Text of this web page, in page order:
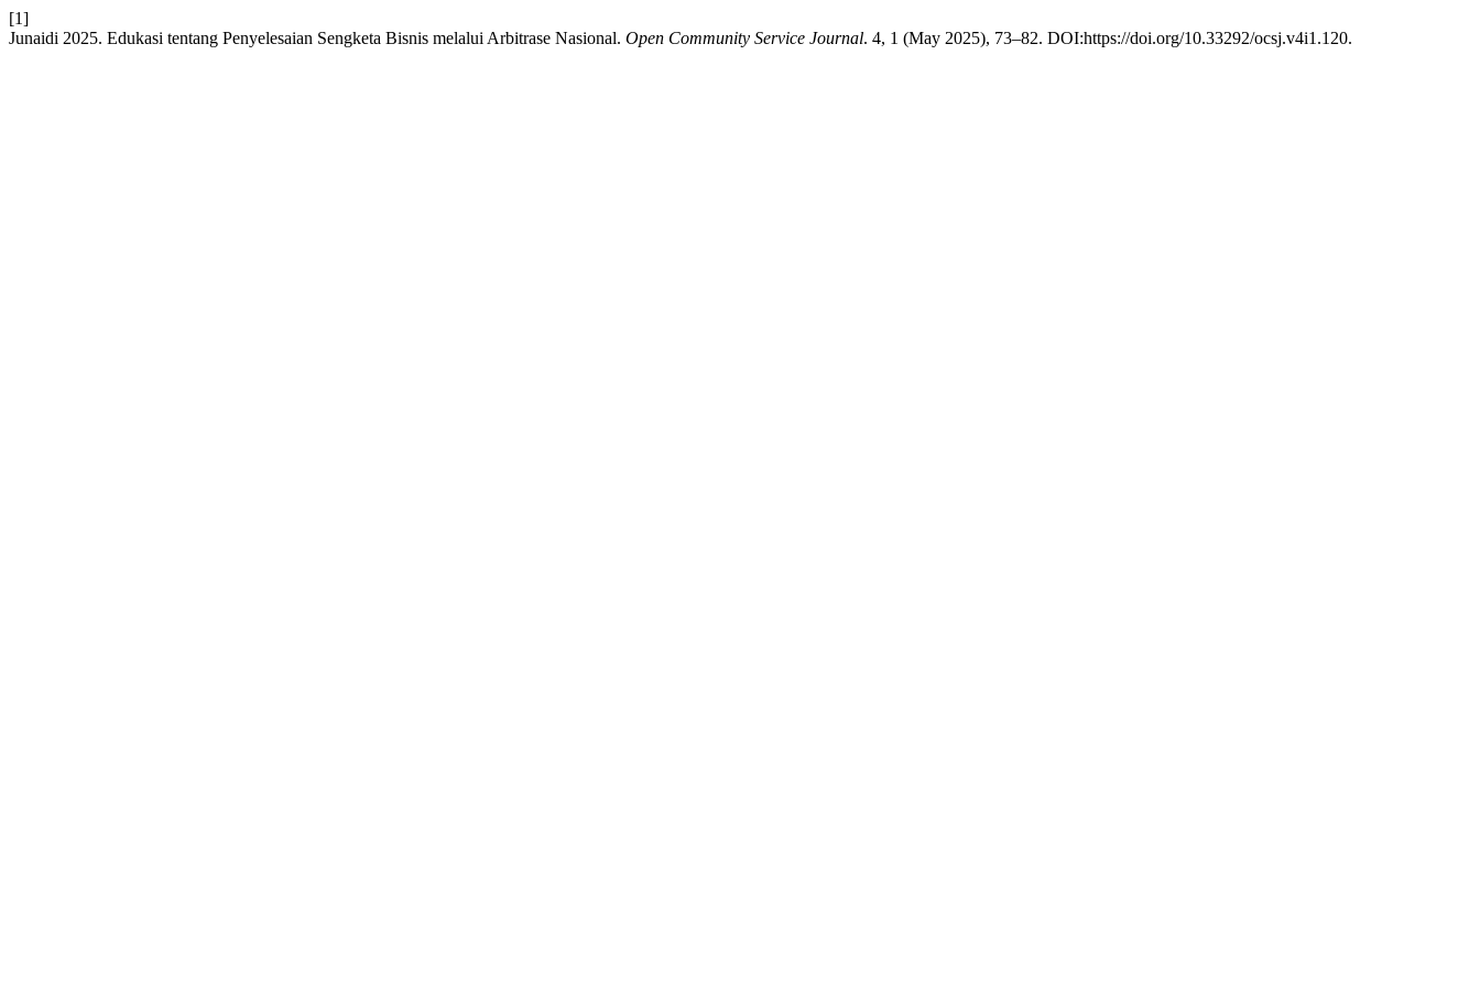
[1]
Junaidi 2025. Edukasi tentang Penyelesaian Sengketa Bisnis melalui Arbitrase Nasional. Open Community Service Journal. 4, 1 (May 2025), 73–82. DOI:https://doi.org/10.33292/ocsj.v4i1.120.